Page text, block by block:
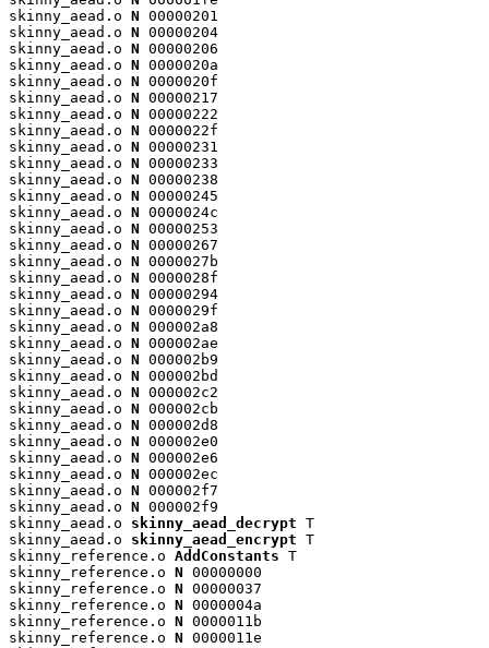
skinny_aead.o N 00000201
skinny_aead.o N 00000204
skinny_aead.o N 00000206
skinny_aead.o N 0000020a
skinny_aead.o N 0000020f
skinny_aead.o N 00000217
skinny_aead.o N 00000222
skinny_aead.o N 0000022f
skinny_aead.o N 00000231
skinny_aead.o N 00000233
skinny_aead.o N 00000238
skinny_aead.o N 00000245
skinny_aead.o N 0000024c
skinny_aead.o N 00000253
skinny_aead.o N 00000267
skinny_aead.o N 0000027b
skinny_aead.o N 0000028f
skinny_aead.o N 00000294
skinny_aead.o N 0000029f
skinny_aead.o N 000002a8
skinny_aead.o N 000002ae
skinny_aead.o N 000002b9
skinny_aead.o N 000002bd
skinny_aead.o N 000002c2
skinny_aead.o N 000002cb
skinny_aead.o N 000002d8
skinny_aead.o N 000002e0
skinny_aead.o N 000002e6
skinny_aead.o N 000002ec
skinny_aead.o N 000002f7
skinny_aead.o N 000002f9
skinny_aead.o skinny_aead_decrypt T
skinny_aead.o skinny_aead_encrypt T
skinny_reference.o AddConstants T
skinny_reference.o N 00000000
skinny_reference.o N 00000037
skinny_reference.o N 0000004a
skinny_reference.o N 0000011b
skinny_reference.o N 0000011e